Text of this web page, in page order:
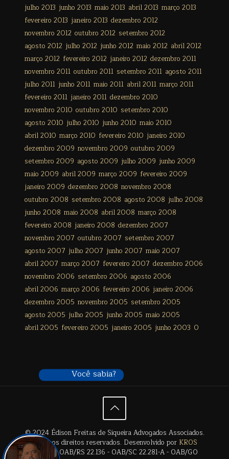
julho 2013 junho 2013 maio 2013 abril 2013 março 2013
fevereiro 2013 janeiro 2013 dezembro 2012
novembro 2012 outubro 2012 setembro 2012
agosto 2012 julho 2012 junho 2012 maio 2012 abril 2012
março 2012 fevereiro 2012 janeiro 2012 dezembro 2011
novembro 2011 outubro 2011 setembro 2011 agosto 2011
julho 2011 junho 2011 maio 2011 abril 2011 março 2011
fevereiro 2011 janeiro 2011 dezembro 2010
novembro 2010 outubro 2010 setembro 2010
agosto 2010 julho 2010 junho 2010 maio 2010
abril 2010 março 2010 fevereiro 2010 janeiro 2010
dezembro 2009 novembro 2009 outubro 2009
setembro 2009 agosto 2009 julho 2009 junho 2009
maio 2009 abril 2009 março 2009 fevereiro 2009
janeiro 2009 dezembro 2008 novembro 2008
outubro 2008 setembro 2008 agosto 2008 julho 2008
junho 2008 maio 2008 abril 2008 março 2008
fevereiro 2008 janeiro 2008 dezembro 2007
novembro 2007 outubro 2007 setembro 2007
agosto 2007 julho 2007 junho 2007 maio 2007
abril 2007 março 2007 fevereiro 2007 dezembro 2006
novembro 2006 setembro 2006 agosto 2006
abril 2006 março 2006 fevereiro 2006 janeiro 2006
dezembro 2005 novembro 2005 setembro 2005
agosto 2005 julho 2005 junho 2005 maio 2005
abril 2005 fevereiro 2005 janeiro 2005 junho 2003 0
© 2024 Édison Freitas de Siqueira Advogados Associados.
Todos os direitos reservados. Desenvolvido por KROS
Digital . | OAB/RS 22.136 - OAB/SC 22.281-A - OAB/GO
Você sabia?